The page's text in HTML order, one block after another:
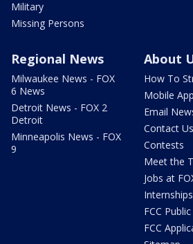
Military
Missing Persons
Regional News
Milwaukee News - FOX
6 News
Detroit News - FOX 2
Detroit
Minneapolis News - FOX
9
About
How To
Mobile
Email
Contact Us
Contests
Meet the
Jobs at
Internships
FCC
FCC